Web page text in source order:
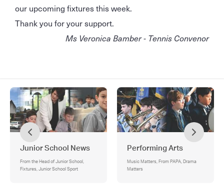
our upcoming fixtures this week.
Thank you for your support.
Ms Veronica Bamber - Tennis Convenor
Junior School News
From the Head of Junior School,
Fixtures, Junior School Sport
Performing Arts
Music Matters, From PAPA, Drama
Matters